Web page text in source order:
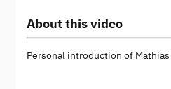
About this video
Personal introduction of Mathias